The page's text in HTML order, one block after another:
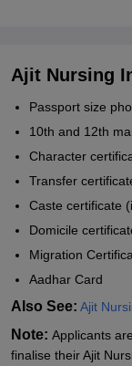
Ajit Nursing
Passport size
10th and 12th
Character
Transfer
Caste certificate
Domicile
Migration
Aadhar Card
Also See: Ajit
Note: Applicants
finalise their Ajit